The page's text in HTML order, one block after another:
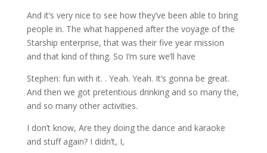
And it’s very nice to see how they’ve been able to bring
people in. The what happened after the voyage of the
Starship enterprise, that was their five year mission
and that kind of thing. So I’m sure we’ll have
Stephen: fun with it. . Yeah. Yeah. It’s gonna be great.
And then we got pretentious drinking and so many the,
and so many other activities.
I don’t know, Are they doing the dance and karaoke
and stuff again? I didn’t, I,